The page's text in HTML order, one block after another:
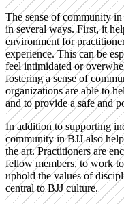
The sense of community
in several ways. First, it
environment for
experience. This can be
feel intimidated or
fostering a sense of
organizations are able to
and to provide a safe and
In addition to supporting
community in BJJ also
the art. Practitioners are
fellow members, to work
uphold the values of
central to BJJ culture.